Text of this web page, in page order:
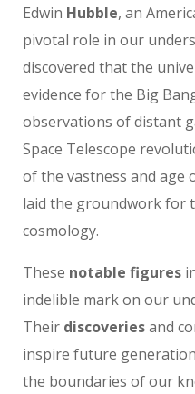
Edwin Hubble, an
pivotal role in our
discovered that the
evidence for the Big
observations of distant
Space Telescope
of the vastness and age
laid the groundwork for
cosmology.
These notable figures
indelible mark on our
Their discoveriesand
inspire future
the boundaries of our